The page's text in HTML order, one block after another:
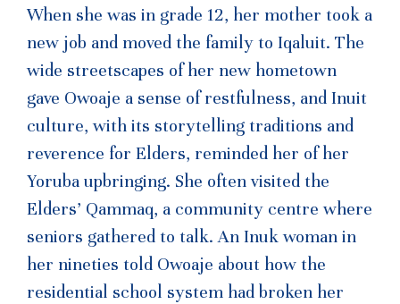
When she was in grade 12, her mother took a
new job and moved the family to Iqaluit. The
wide streetscapes of her new hometown
gave Owoaje a sense of restfulness, and Inuit
culture, with its storytelling traditions and
reverence for Elders, reminded her of her
Yoruba upbringing. She often visited the
Elders’ Qammaq, a community centre where
seniors gathered to talk. An Inuk woman in
her nineties told Owoaje about how the
residential school system had broken her